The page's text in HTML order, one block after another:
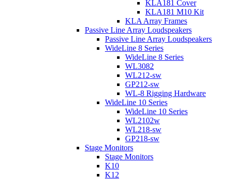
KLA181 Cover
KLA181 M10 Kit
KLA Array Frames
Passive Line Array Loudspeakers
Passive Line Array Loudspeakers
WideLine 8 Series
WideLine 8 Series
WL3082
WL212-sw
GP212-sw
WL-8 Rigging Hardware
WideLine 10 Series
WideLine 10 Series
WL2102w
WL218-sw
GP218-sw
Stage Monitors
Stage Monitors
K10
K12